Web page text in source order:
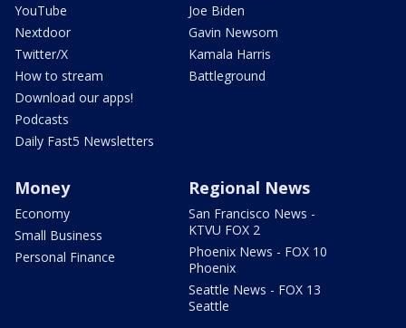
YouTube
Nextdoor
Twitter/X
How to stream
Download our apps!
Podcasts
Daily Fast5 Newsletters
Joe Biden
Gavin Newsom
Kamala Harris
Battleground
Money
Economy
Small Business
Personal Finance
Regional News
San Francisco News -
KTVU FOX 2
Phoenix News - FOX 10
Phoenix
Seattle News - FOX 13
Seattle